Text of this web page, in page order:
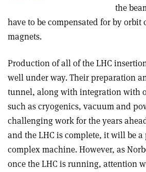
the
have to be compensated for by orbit
magnets.
Production of all of the LHC
well under way. Their preparation
tunnel, along with integration with
such as cryogenics, vacuum and
challenging work for the years
and the LHC is complete, it will be
complex machine. However, as
once the LHC is running, attention